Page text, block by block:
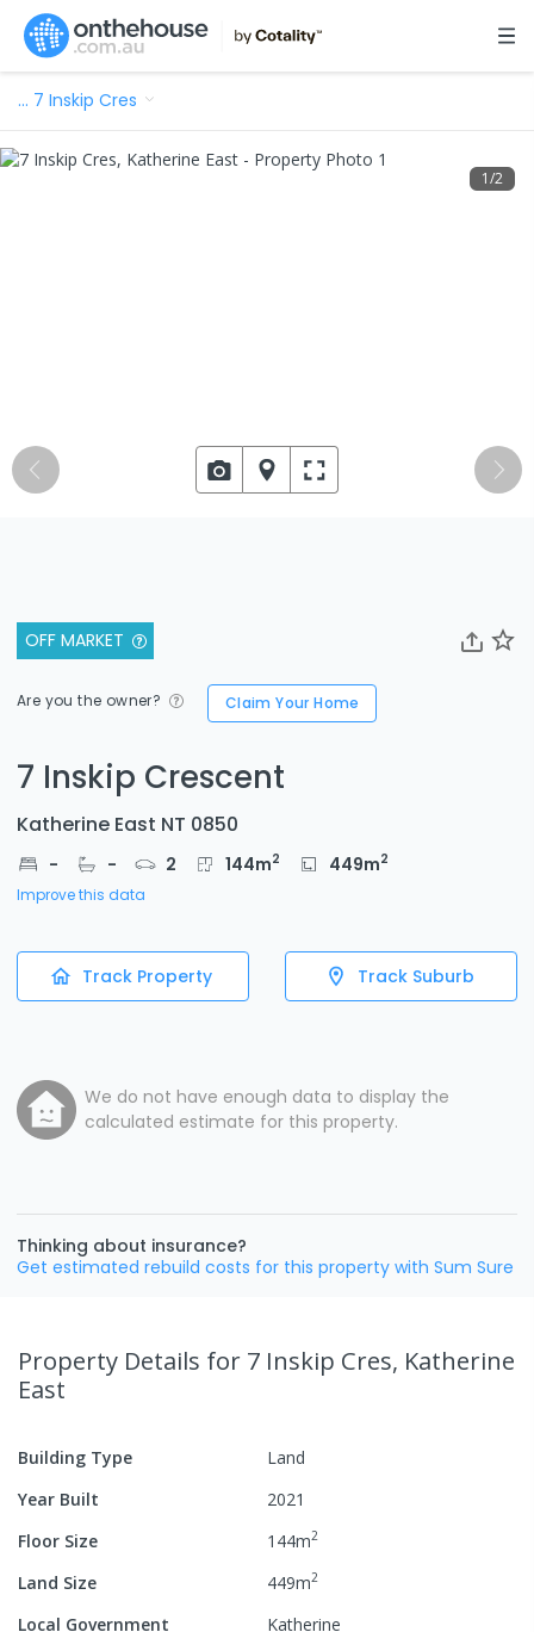
… 7 Inskip Cres
OFF MARKET
Are you the owner? Claim Your Home
7 Inskip Crescent
Katherine East NT 0850
- - 2 144m2 449m2
Improve this data
Track Property Track Suburb
We do not have enough data to display the
calculated estimate for this property.
Thinking about insurance?
Get estimated rebuild costs for this property with Sum Sure
1/2
Property Details for 7 Inskip Cres, Katherine
East
Building Type
Land
Year Built
2021
Floor Size
144m2
Land Size 449m2
Local Government
Katherine